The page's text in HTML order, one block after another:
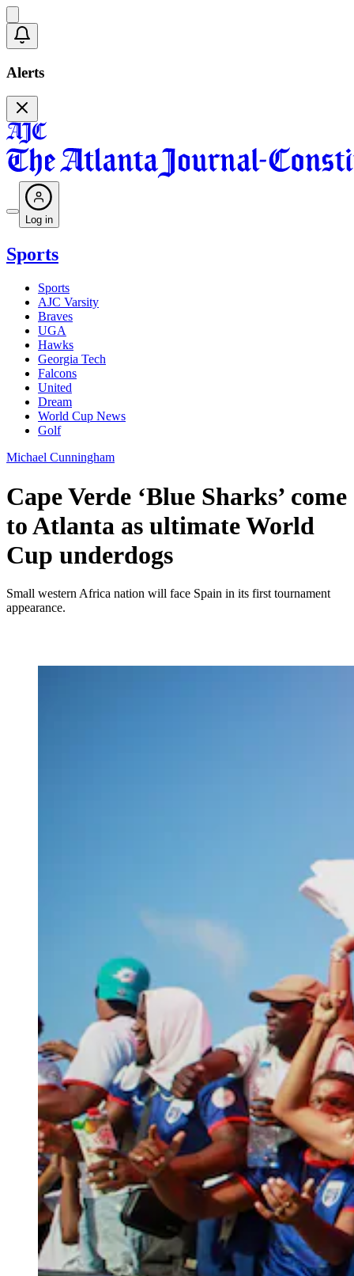
Alerts
Log in
Sports
Sports
AJC Varsity
Braves
UGA
Hawks
Georgia Tech
Falcons
United
Dream
World Cup News
Golf
Michael Cunningham
Cape Verde ‘Blue Sharks’ come
to Atlanta as ultimate World
Cup underdogs
Small western Africa nation will face Spain in its first tournament
appearance.